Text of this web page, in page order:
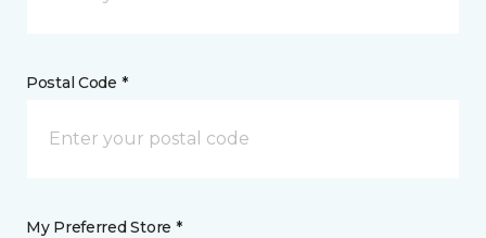
Postal Code *
My Preferred Store *